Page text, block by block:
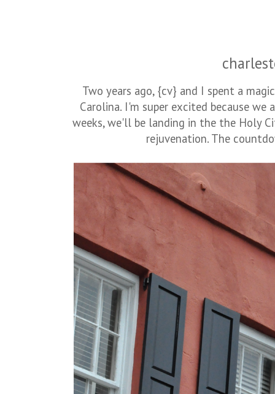
Two years ago, {cv} and I spent a
Carolina. I'm super excited because
weeks, we'll be landing in the the Holy
rejuvenation. The